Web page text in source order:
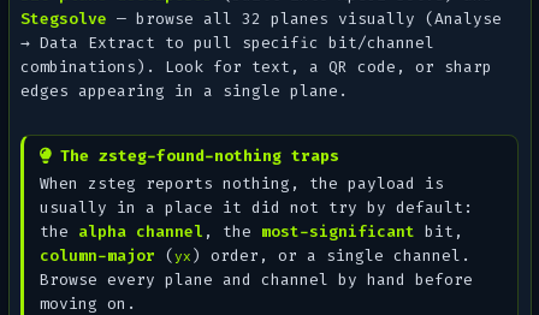
Stegsolve — browse all 32 planes visually (Analyse
→ Data Extract to pull specific bit/channel
combinations). Look for text, a QR code, or sharp
edges appearing in a single plane.
The zsteg-found-nothing traps
When zsteg reports nothing, the payload is
usually in a place it did not try by default:
the alpha channel , the most-significant bit,
column-major (yx ) order, or a single channel.
Browse every plane and channel by hand before
moving on.